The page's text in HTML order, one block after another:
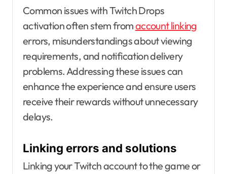
Common issues with Twitch Drops
activation often stem fromaccount linking
errors, misunderstandings about viewing
requirements, and notification delivery
problems. Addressing these issues can
enhance the experience and ensure users
receive their rewards without unnecessary
delays.
Linking errors and solutions
Linking your Twitch account to the game or